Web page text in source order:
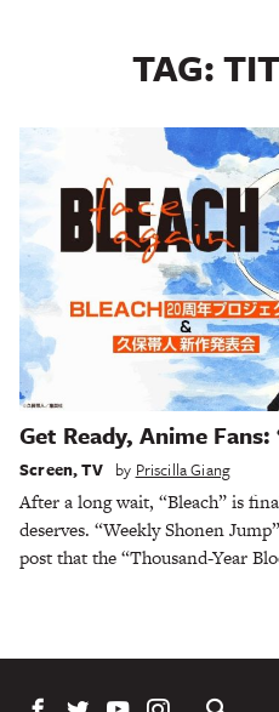
TAG:
Get Ready, Anime Fans:
Screen,TV by Priscilla Giang
After a long wait, “Bleach” is
deserves. “Weekly Shonen
post that the “Thousand-Year